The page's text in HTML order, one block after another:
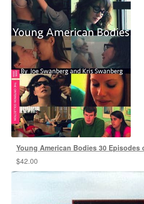
Young American Bodies 30 Episodes
$42.00